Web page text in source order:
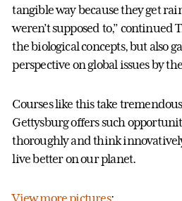
tangible way because they get
weren’t supposed to,” continued
the biological concepts, but also
perspective on global issues by
Courses like this take
Gettysburg offers such
thoroughly and think
live better on our planet.